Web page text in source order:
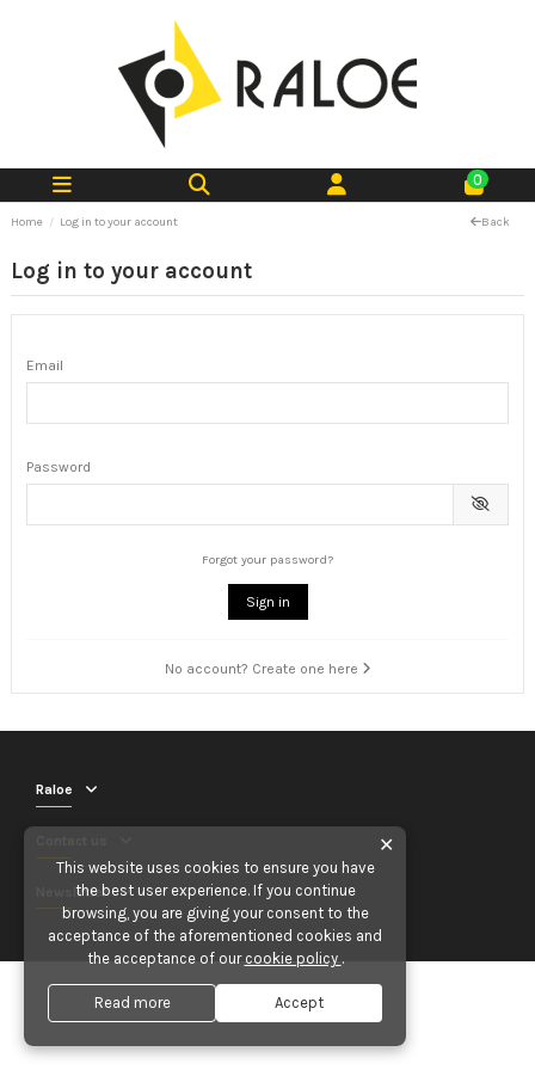
0
Home Log in to your account Back
Log in to your account
Email
Password
Forgot your password?
Sign in
No account? Create one here
Raloe
Newsletter
✕
This website uses cookies to ensure you have
the best user experience. If you continue
browsing, you are giving your consent to the
acceptance of the aforementioned cookies and
the acceptance of our cookie policy .
Read more Accept